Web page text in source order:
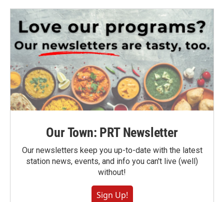
Our Town: PRT Newsletter
Our newsletters keep you up-to-date with the latest
station news, events, and info you can't live (well)
without!
Sign Up!